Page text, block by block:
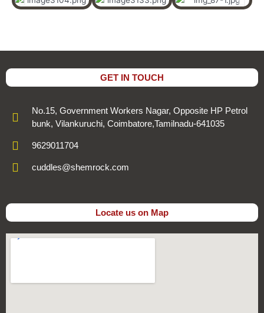
GET IN TOUCH
No.15, Government Workers Nagar, Opposite HP Petrol
bunk, Vilankuruchi, Coimbatore,Tamilnadu-641035
9629011704
cuddles@shemrock.com
Locate us on Map